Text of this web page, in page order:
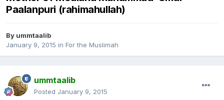
Paalanpuri (rahimahullah)
By ummtaalib
January 9, 2015 in For the Muslimah
ummtaalib
Posted January 9, 2015